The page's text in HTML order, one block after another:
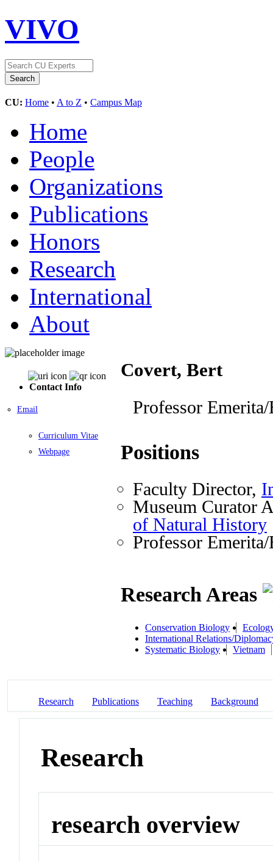
VIVO
CU: Home • A to Z • Campus Map
Home
People
Organizations
Publications
Honors
Research
International
About
Contact Info
Email
Curriculum Vitae
Webpage
Covert, Bert
Professor
Positions
Faculty Director,
Museum Curator
of Natural History
Professor
Research Areas
Conservation Biology
International Relations/
Systematic Biology
Vietnam
Research Publications Teaching Background
Research
research overview